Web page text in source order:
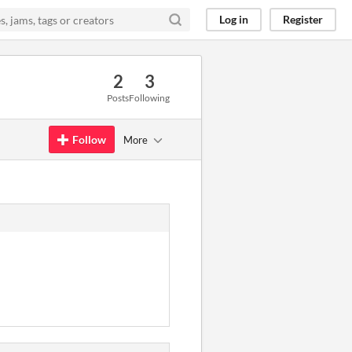
Log in Register
2
Posts
3
Following
Follow More